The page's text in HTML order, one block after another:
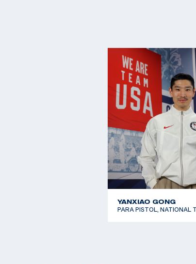
YANXIAO GONG
PARA PISTOL, NATIONAL